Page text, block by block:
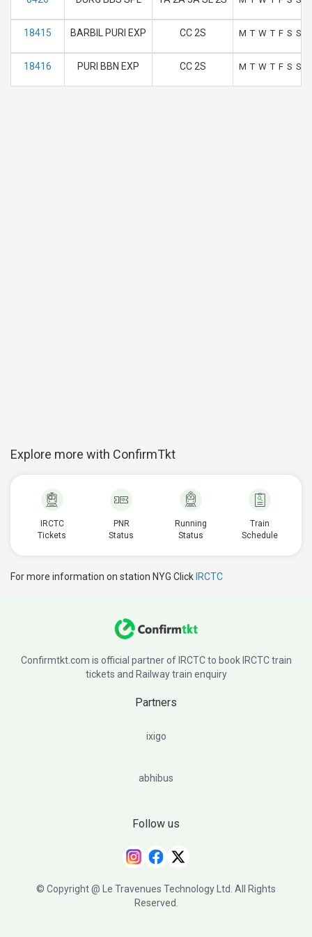
18415 BARBIL PURI EXP CC 2S M T W T F S S
18416 PURI BBN EXP CC 2S M T W T F S S
Explore more with ConfirmTkt
IRCTC
Tickets
PNR
Status
Running
Status
Train
Schedule
For more information on station NYG Click IRCTC
Confirmtkt.com is official partner of IRCTC to book IRCTC train
tickets and Railway train enquiry
Partners
ixigo
abhibus
Follow us
© Copyright @ Le Travenues Technology Ltd. All Rights
Reserved.